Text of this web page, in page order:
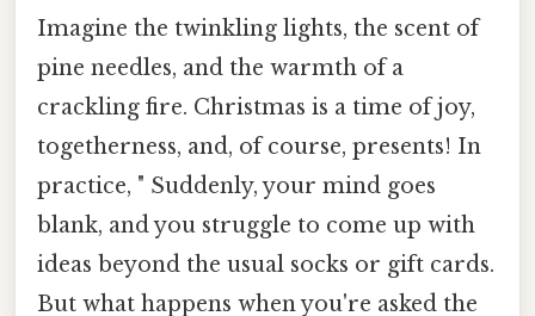
Imagine the twinkling lights, the scent of
pine needles, and the warmth of a
crackling fire. Christmas is a time of joy,
togetherness, and, of course, presents! In
practice, " Suddenly, your mind goes
blank, and you struggle to come up with
ideas beyond the usual socks or gift cards.
But what happens when you're asked the